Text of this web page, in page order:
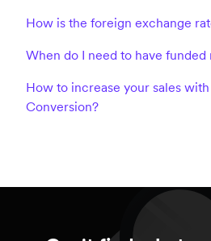
How is the foreign exchange
When do I need to have
How to increase your sales
Conversion?